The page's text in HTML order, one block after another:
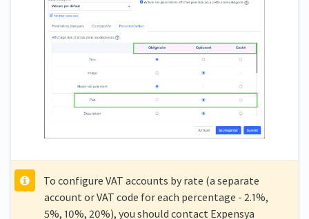
To configure VAT accounts by rate (a separate
account or VAT code for each percentage - 2.1%,
5%, 10%, 20%), you should contact Expensya